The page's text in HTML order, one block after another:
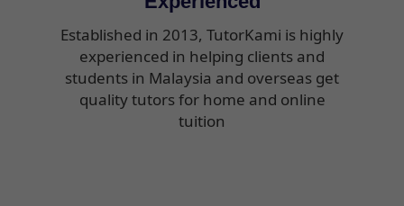
Established in 2013, TutorKami is highly
experienced in helping clients and
students in Malaysia and overseas get
quality tutors for home and online
tuition